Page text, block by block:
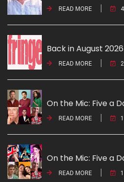
READ MORE
Back in August 2026
READ MORE
On the Mic: Five a
READ MORE
On the Mic: Five a
READ MORE